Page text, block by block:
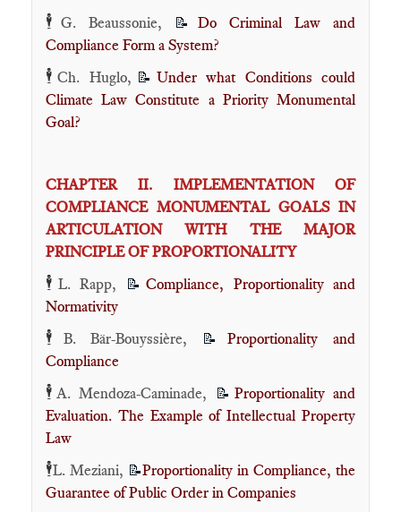
🕴️ G. Beaussonie, 📝 Do Criminal Law and
Compliance Form a System?
🕴️Ch. Huglo, 📝Under what Conditions could
Climate Law Constitute a Priority Monumental
Goal?
CHAPTER II. IMPLEMENTATION OF
COMPLIANCE MONUMENTAL GOALS IN
ARTICULATION WITH THE MAJOR
PRINCIPLE OF PROPORTIONALITY
🕴️ L. Rapp, 📝 Compliance, Proportionality and
Normativity
🕴️ B. Bär-Bouyssière, 📝Proportionality and
Compliance
🕴️A. Mendoza-Caminade, 📝 Proportionality and
Evaluation. The Example of Intellectual Property
Law
🕴️L. Meziani, 📝Proportionality in Compliance, the
Guarantee of Public Order in Companies